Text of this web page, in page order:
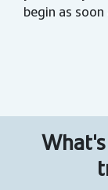
begin as